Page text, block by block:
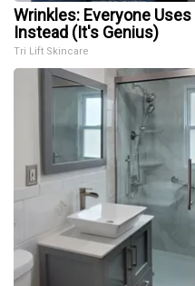
Wrinkles: Everyone
Instead (It's Genius)
Tri Lift Skincare